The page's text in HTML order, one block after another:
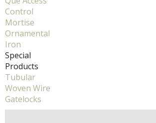
Control
Mortise
Ornamental
Iron
Special
Products
Tubular
Woven Wire
Gatelocks